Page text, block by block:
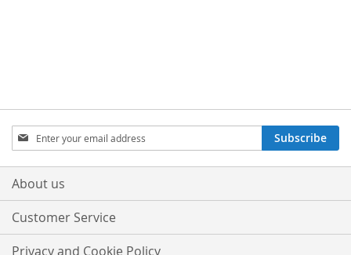
Sign
Up
for
Our
Subscribe
About us
Customer Service
Privacy and Cookie Policy